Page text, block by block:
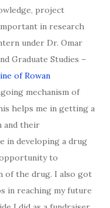
project
in research
under Dr. Omar
Graduate Studies –
of Rowan
mechanism of
helps me in getting a
and their
in developing a drug
opportunity to
of the drug. I also got
in reaching my future